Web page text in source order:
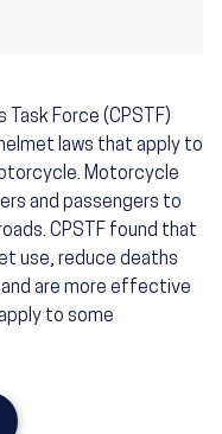
Task Force (CPSTF)
laws that apply to
Motorcycle
and passengers to
CPSTF found that
use, reduce deaths
are more effective
to some